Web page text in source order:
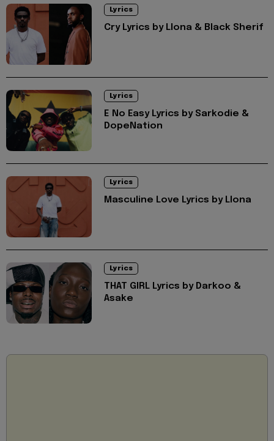
Lyrics
Cry Lyrics by Llona & Black Sherif
Lyrics
E No Easy Lyrics by Sarkodie &
DopeNation
Lyrics
Masculine Love Lyrics by Llona
Lyrics
THAT GIRL Lyrics by Darkoo &
Asake